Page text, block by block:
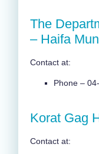
The
– Haifa
Contact at:
Phone –
Korat Gag
Contact at: